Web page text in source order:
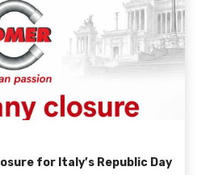
for Italy’s Republic Day